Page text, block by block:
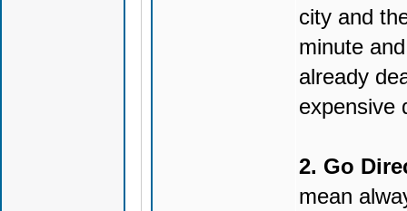
city and
minute
already
expensive
2. Go
mean